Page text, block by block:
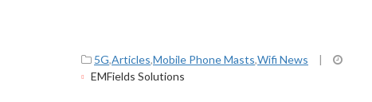
5G,Articles,Mobile Phone Masts,Wifi News
|
EMFields Solutions